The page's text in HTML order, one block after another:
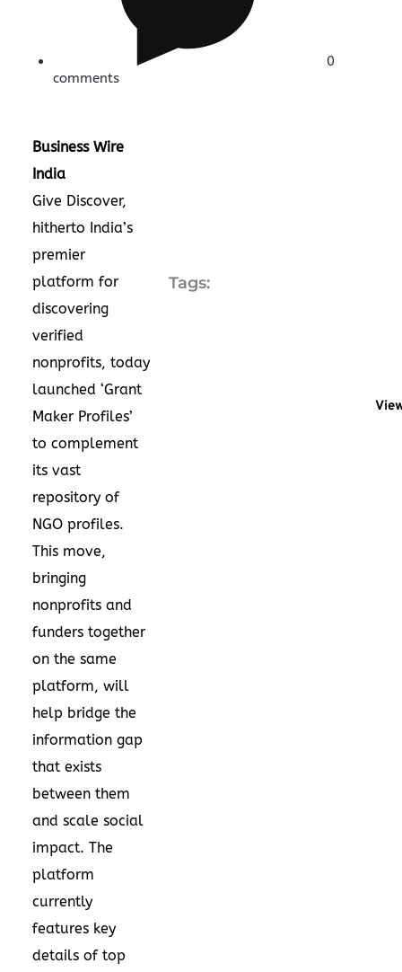
0
comments
Business Wire
India
Give Discover,
hitherto India’s
premier
platform for
discovering
verified
nonprofits, today
launched ‘Grant
Maker Profiles’
to complement
its vast
repository of
NGO profiles.
This move,
bringing
nonprofits and
funders together
on the same
platform, will
help bridge the
information gap
that exists
between them
and scale social
impact. The
platform
currently
features key
details of top
Tags: